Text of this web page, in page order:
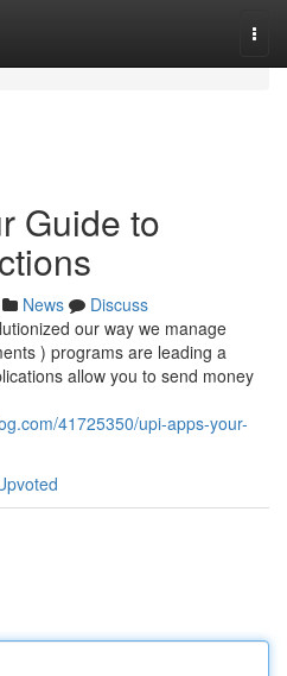
Guide to
News
Discuss
our way we manage
) programs are leading a
allow you to send money
41725350/upi-apps-your-